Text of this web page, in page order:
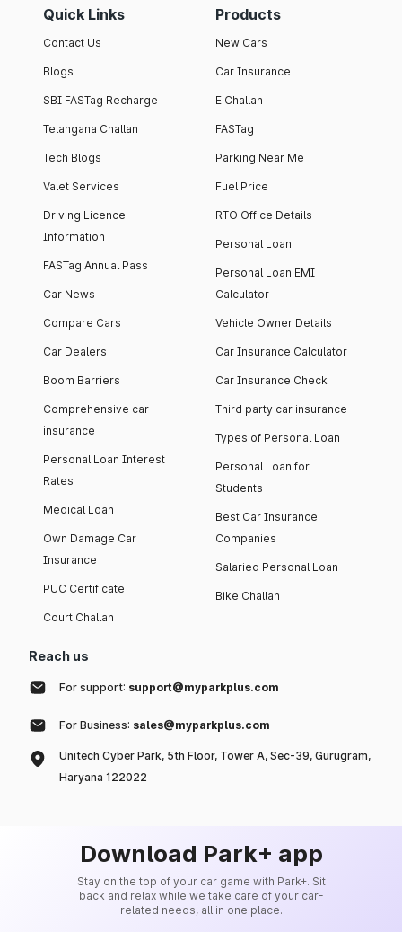
Quick Links
Contact Us
Blogs
SBI FASTag Recharge
Telangana Challan
Tech Blogs
Valet Services
Driving Licence
Information
FASTag Annual Pass
Car News
Compare Cars
Car Dealers
Boom Barriers
Comprehensive car
insurance
Personal Loan Interest
Rates
Medical Loan
Own Damage Car
Insurance
PUC Certificate
Court Challan
Products
New Cars
Car Insurance
E Challan
FASTag
Parking Near Me
Fuel Price
RTO Office Details
Personal Loan
Personal Loan EMI
Calculator
Vehicle Owner Details
Car Insurance Calculator
Car Insurance Check
Third party car insurance
Types of Personal Loan
Personal Loan for
Students
Best Car Insurance
Companies
Salaried Personal Loan
Bike Challan
Reach us
For support: support@myparkplus.com
For Business: sales@myparkplus.com
Unitech Cyber Park, 5th Floor, Tower A, Sec-39, Gurugram,
Haryana 122022
Download Park+ app
Stay on the top of your car game with Park+. Sit
back and relax while we take care of your car-
related needs, all in one place.